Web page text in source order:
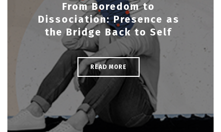
From Boredom to
Dissociation: Presence as
the Bridge Back to Self
READ MORE